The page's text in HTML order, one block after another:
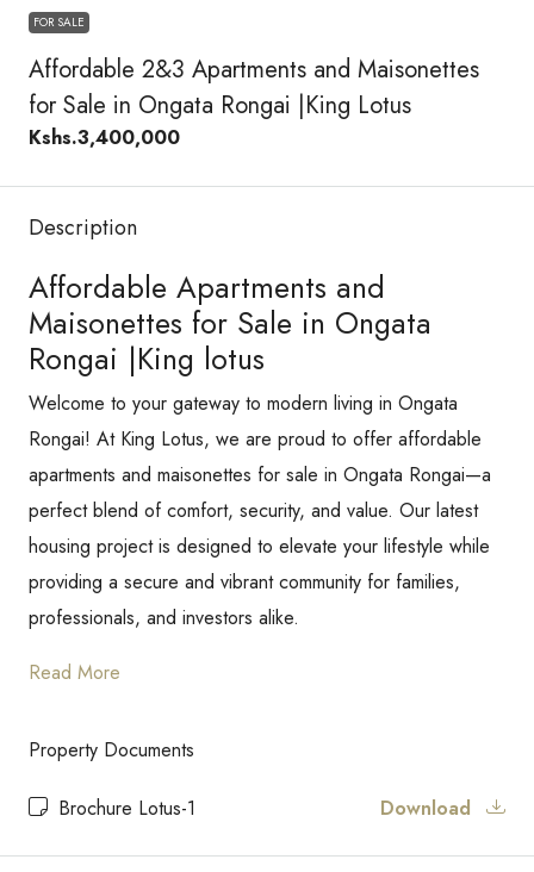
FOR SALE
Affordable 2&3 Apartments and Maisonettes
for Sale in Ongata Rongai |King Lotus
Kshs.3,400,000
Description
Affordable Apartments and
Maisonettes for Sale in Ongata
Rongai |King lotus
Welcome to your gateway to modern living in Ongata
Rongai! At King Lotus, we are proud to offer affordable
apartments and maisonettes for sale in Ongata Rongai—a
perfect blend of comfort, security, and value. Our latest
housing project is designed to elevate your lifestyle while
providing a secure and vibrant community for families,
professionals, and investors alike.
Read More
Property Documents
Brochure Lotus-1 Download